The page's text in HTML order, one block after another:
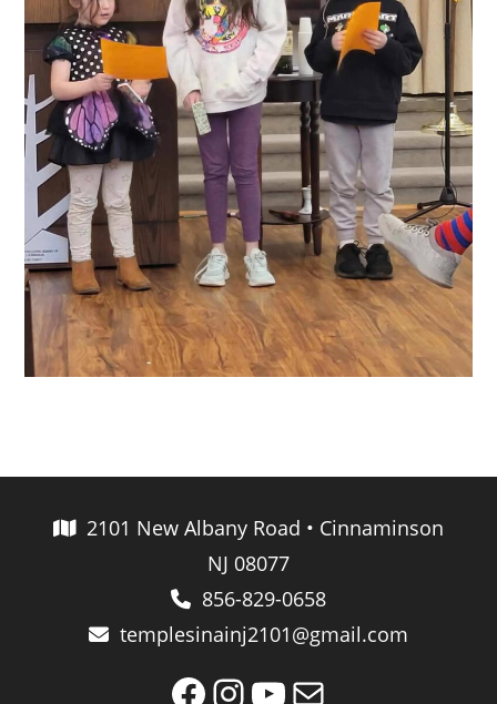
2101 New Albany Road • Cinnaminson
NJ 08077
856-829-0658
templesinainj2101@gmail.com
FacebookInstagramYouTube
Mail